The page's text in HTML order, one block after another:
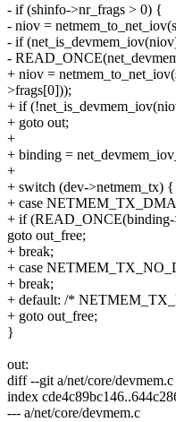
- if (shinfo->nr_frags > 0) {
- niov =
- if
-
+ niov =
>frags[0]));
+ if
+ goto out;
+
+ binding =
+
+ switch (dev->netmem_tx) {
+ case
+ if (READ_ONCE(binding-
goto out_free;
+ break;
+ case
+ break;
+ default: /*
+ goto out_free;
}
out:
diff --git a/net/core/
index
--- a/net/core/devmem.c